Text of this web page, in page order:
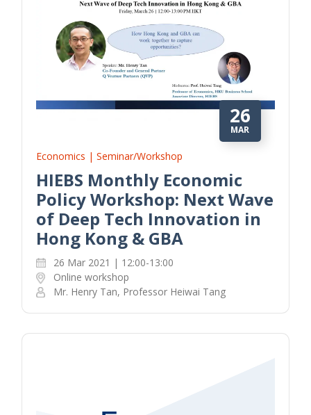
26
MAR
Economics | Seminar/Workshop
HIEBS Monthly Economic
Policy Workshop: Next Wave
of Deep Tech Innovation in
Hong Kong & GBA
26 Mar 2021 | 12:00-13:00
Online workshop
Mr. Henry Tan, Professor Heiwai Tang